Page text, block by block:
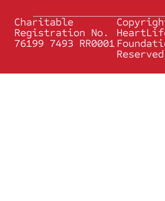
Charitable
Registration No.
76199 7493 RR0001